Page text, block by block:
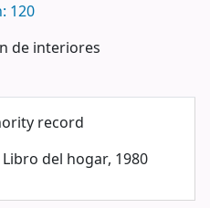
120
de interiores
record
del hogar, 1980